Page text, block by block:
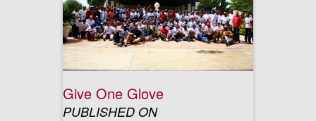
Give One Glove
PUBLISHED ON